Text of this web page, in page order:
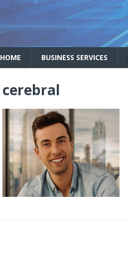
HOME BUSINESS SERVICES
cerebral